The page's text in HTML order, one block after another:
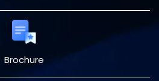
Brochure